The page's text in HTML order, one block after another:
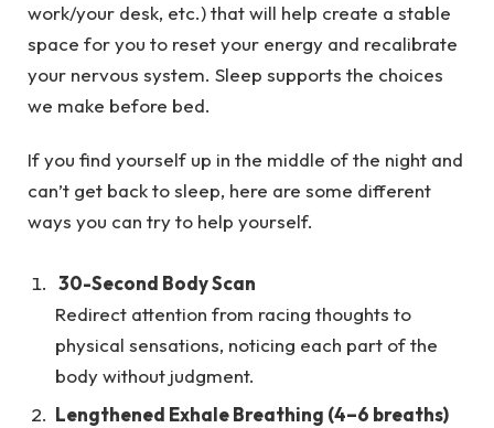
work/your desk, etc.) that will help create a stable
space for you to reset your energy and recalibrate
your nervous system. Sleep supports the choices
we make before bed.
If you find yourself up in the middle of the night and
can’t get back to sleep, here are some different
ways you can try to help yourself.
30-Second Body Scan
Redirect attention from racing thoughts to
physical sensations, noticing each part of the
body without judgment.
Lengthened Exhale Breathing (4–6 breaths)